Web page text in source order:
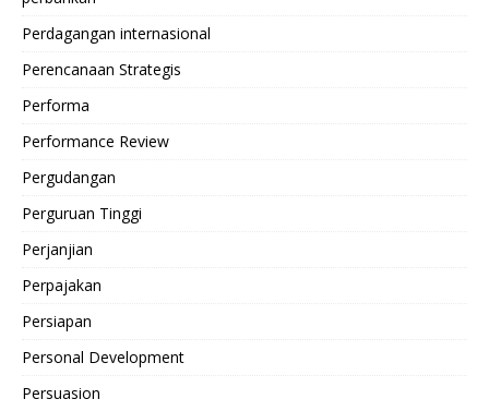
Perdagangan internasional
Perencanaan Strategis
Performa
Performance Review
Pergudangan
Perguruan Tinggi
Perjanjian
Perpajakan
Persiapan
Personal Development
Persuasion